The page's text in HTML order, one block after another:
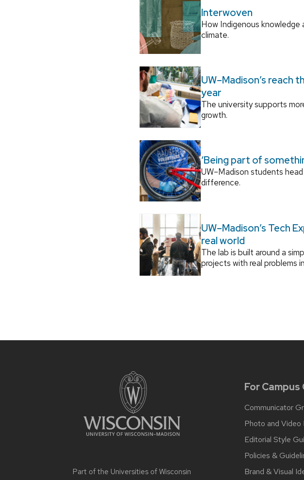
Interwoven
How Indigenous
climate.
UW–Madison’s reach
year
The university supports
growth.
‘Being part of
UW–Madison students
difference.
UW–Madison’s Tech
real world
The lab is built around a
projects with real problems
Part of the Universities of Wisconsin
For
Communicator
Photo and Video
Editorial Style
Policies &
Brand & Visual